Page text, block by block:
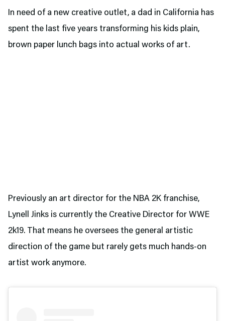
In need of a new creative outlet, a dad in California has
spent the last five years transforming his kids plain,
brown paper lunch bags into actual works of art.
Previously an art director for the NBA 2K franchise,
Lynell Jinks is currently the Creative Director for WWE
2k19. That means he oversees the general artistic
direction of the game but rarely gets much hands-on
artist work anymore.